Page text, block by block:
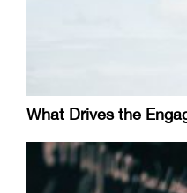
What Drives the